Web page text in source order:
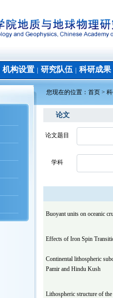
机构设置 研究队伍 科研成果
您现在的位置： 首页 >
论文
论文题目
学科
Buoyant units on oceanic
Effects of Iron Spin
Continental lithospheric
Pamir and Hindu Kush
Lithospheric structure of